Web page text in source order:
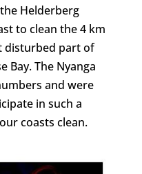
Helderberg
to clean the 4 km
disturbed part of
Bay. The Nyanga
and were
in such a
coasts clean.